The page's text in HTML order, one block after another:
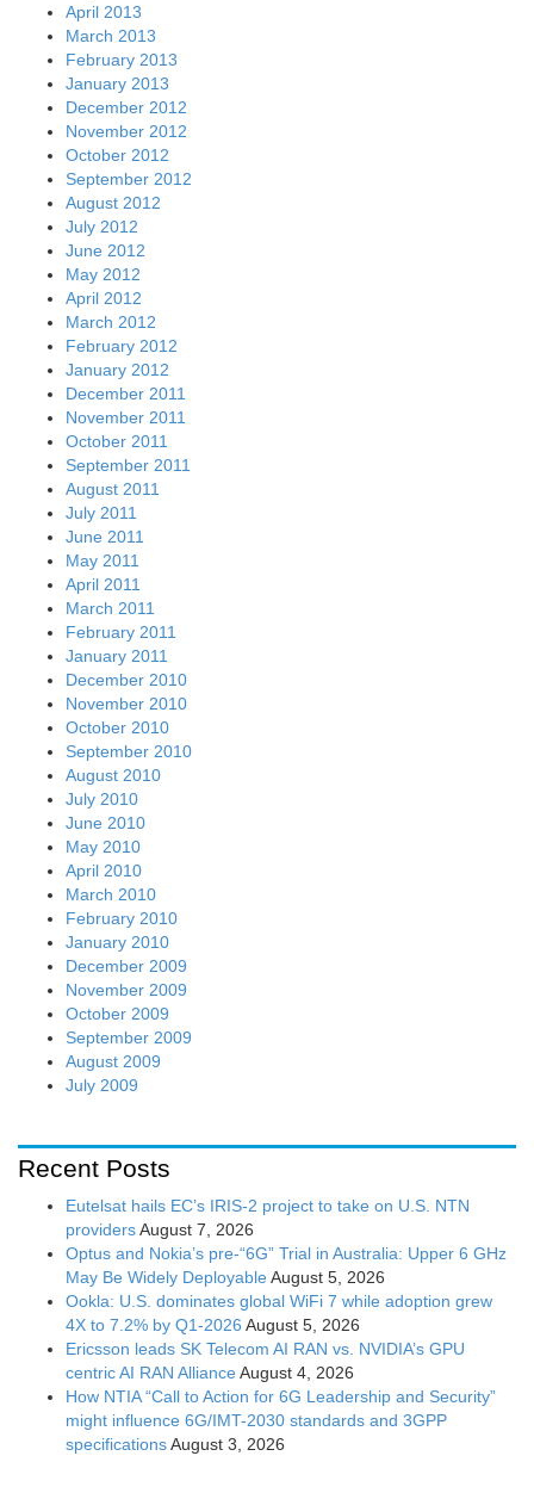
April 2013
March 2013
February 2013
January 2013
December 2012
November 2012
October 2012
September 2012
August 2012
July 2012
June 2012
May 2012
April 2012
March 2012
February 2012
January 2012
December 2011
November 2011
October 2011
September 2011
August 2011
July 2011
June 2011
May 2011
April 2011
March 2011
February 2011
January 2011
December 2010
November 2010
October 2010
September 2010
August 2010
July 2010
June 2010
May 2010
April 2010
March 2010
February 2010
January 2010
December 2009
November 2009
October 2009
September 2009
August 2009
July 2009
Recent Posts
Eutelsat hails EC’s IRIS-2 project to take on U.S. NTN
providersAugust 7, 2026
Optus and Nokia’s pre-“6G” Trial in Australia: Upper 6 GHz
May Be Widely Deployable August 5, 2026
Ookla: U.S. dominates global WiFi 7 while adoption grew
4X to 7.2% by Q1-2026 August 5, 2026
Ericsson leads SK Telecom AI RAN vs. NVIDIA’s GPU
centric AI RAN Alliance August 4, 2026
How NTIA “Call to Action for 6G Leadership and Security”
might influence 6G/IMT-2030 standards and 3GPP
specificationsAugust 3, 2026